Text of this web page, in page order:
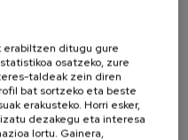
Carolina
erabiltzen ditugu gure
osatzeko, zure
taldeak zein diren
bat sortzeko eta beste
erakusteko. Horri esker,
dezakegu eta interesa
lortu. Gainera,